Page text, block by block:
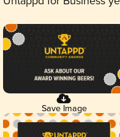
Save Image